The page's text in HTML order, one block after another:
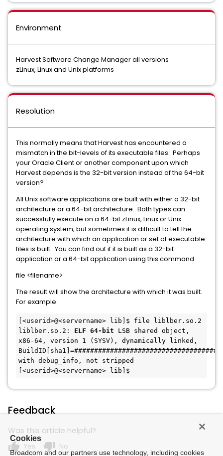
Environment
Harvest Software Change Manager all versions
zLinux, Linux and Unix platforms
Resolution
This normally means that Harvest has encountered a
mismatch in the bit-levels of its executable files. Perhaps
your Oracle Client or another component upon which
Harvest depends is the 32-bit version instead of the 64-bit
version?
All Unix software applications are built with either a 32-bit
architecture or a 64-bit architecture. Both types can
successfully execute on a 64-bit zLinux, Linux or Unix
operating system, but sometimes it is difficult to tell the
architecture with which an application or set of executable
files is built. You can find out if it is built as a 32-bit
application or a 64-bit application using this command
file <filename>
The result will show the architecture with which it was built.
For example:
[<userid>@<servername> lib]$ file liblber.so.2
liblber.so.2: ELF 64-bit LSB shared object,
x86-64, version 1 (SYSV), dynamically linked,
with debug_info, not stripped
[<userid>@<servername> lib]$
Feedback
Was this article helpful?
thumb_up Yes thumb_down No
Cookies
Broadcom and our partners use technology, including cookies